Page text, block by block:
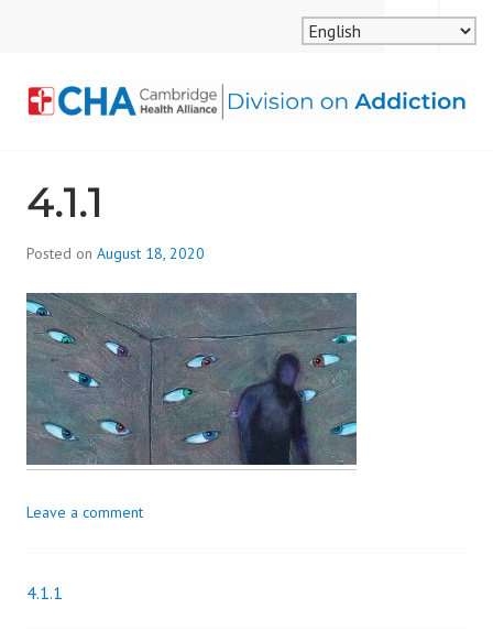
ALLIANCE, DIVISION
ON ADDICTION
MENU
SEARCH
4.1.1
Posted on August 18, 2020
d
i
v
s
_
i
Leave a comment
Post
4.1.1